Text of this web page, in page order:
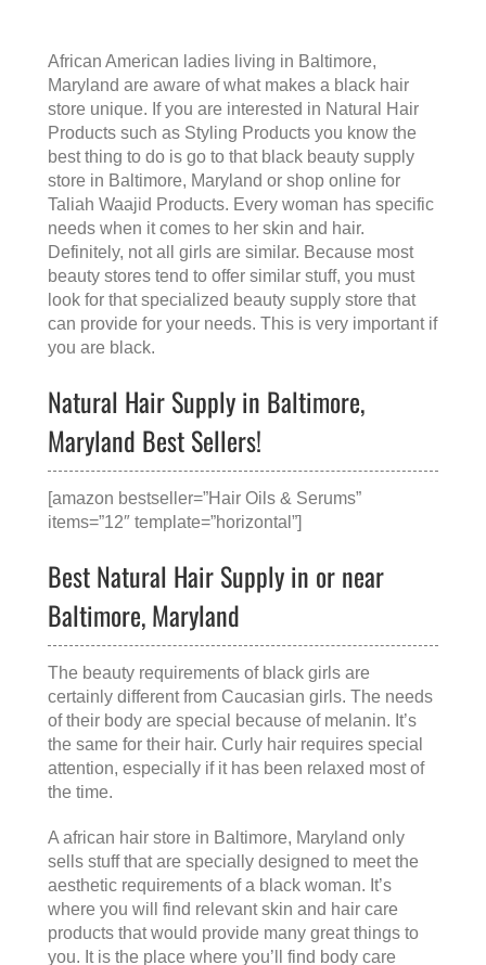
African American ladies living in Baltimore,
Maryland are aware of what makes a black hair
store unique. If you are interested in Natural Hair
Products such as Styling Products you know the
best thing to do is go to that black beauty supply
store in Baltimore, Maryland or shop online for
Taliah Waajid Products. Every woman has specific
needs when it comes to her skin and hair.
Definitely, not all girls are similar. Because most
beauty stores tend to offer similar stuff, you must
look for that specialized beauty supply store that
can provide for your needs. This is very important if
you are black.
Natural Hair Supply in Baltimore,
Maryland Best Sellers!
[amazon bestseller=”Hair Oils & Serums”
items=”12″ template=”horizontal”]
Best Natural Hair Supply in or near
Baltimore, Maryland
The beauty requirements of black girls are
certainly different from Caucasian girls. The needs
of their body are special because of melanin. It’s
the same for their hair. Curly hair requires special
attention, especially if it has been relaxed most of
the time.
A african hair store in Baltimore, Maryland only
sells stuff that are specially designed to meet the
aesthetic requirements of a black woman. It’s
where you will find relevant skin and hair care
products that would provide many great things to
you. It is the place where you’ll find body care